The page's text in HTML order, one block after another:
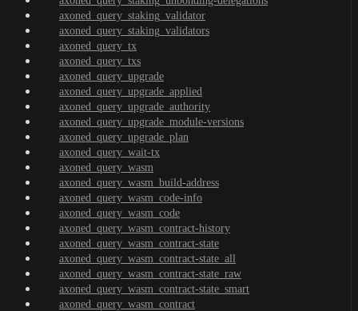
axoned_query_staking_validator
axoned_query_staking_validators
axoned_query_tx
axoned_query_txs
axoned_query_upgrade
axoned_query_upgrade_applied
axoned_query_upgrade_authority
axoned_query_upgrade_module-versions
axoned_query_upgrade_plan
axoned_query_wait-tx
axoned_query_wasm
axoned_query_wasm_build-address
axoned_query_wasm_code-info
axoned_query_wasm_code
axoned_query_wasm_contract-history
axoned_query_wasm_contract-state
axoned_query_wasm_contract-state_all
axoned_query_wasm_contract-state_raw
axoned_query_wasm_contract-state_smart
axoned_query_wasm_contract